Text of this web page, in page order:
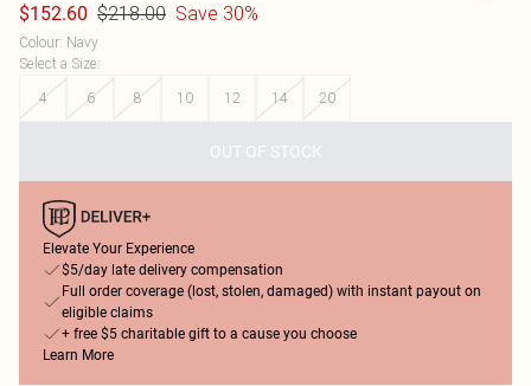
$152.60 $218.00 Save 30%
Colour: Navy
Select a Size:
4
6 8 10 12 14 20
OUT OF STOCK
Elevate Your Experience
$5/day late delivery compensation
Full order coverage (lost, stolen, damaged) with instant payout on
eligible claims
+ free $5 charitable gift to a cause you choose
Learn More